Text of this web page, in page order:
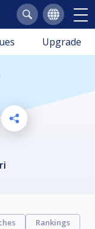
Upgrade
Rankings